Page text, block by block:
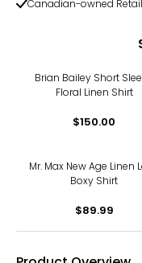
Canadian-owned
Brian Bailey Short
Floral Linen Shirt
$150.00
Mr. Max New Age Linen
Boxy Shirt
$89.99